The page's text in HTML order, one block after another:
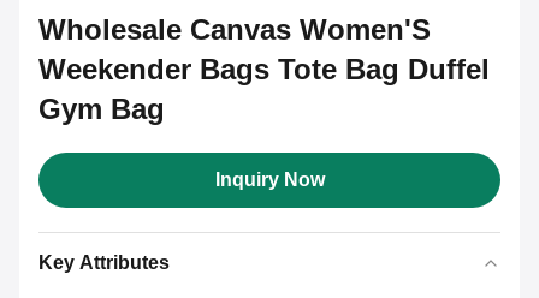
Wholesale Canvas Women'S
Weekender Bags Tote Bag Duffel
Gym Bag
Inquiry Now
Key Attributes